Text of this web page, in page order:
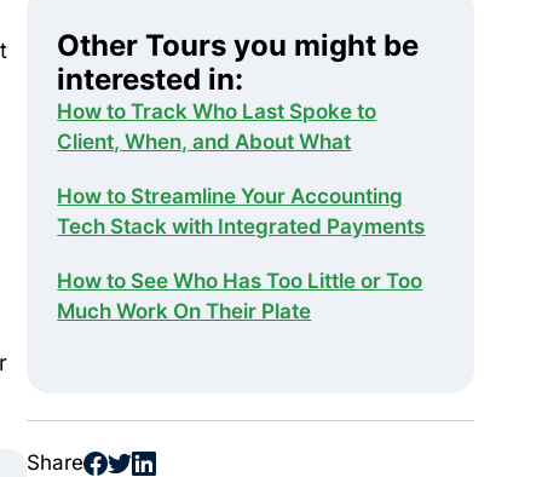
Other Tours you might be
interested in:
How to Track Who Last Spoke to
Client, When, and About What
How to Streamline Your Accounting
Tech Stack with Integrated Payments
How to See Who Has Too Little or Too
Much Work On Their Plate
Share